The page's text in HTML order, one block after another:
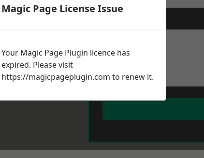
Magic Page License Issue
Your Magic Page Plugin licence has
expired. Please visit
https://magicpageplugin.com to renew it.